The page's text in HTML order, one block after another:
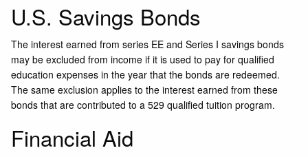
U.S. Savings Bonds
The interest earned from series EE and Series I savings bonds
may be excluded from income if it is used to pay for qualified
education expenses in the year that the bonds are redeemed.
The same exclusion applies to the interest earned from these
bonds that are contributed to a 529 qualified tuition program.
Financial Aid